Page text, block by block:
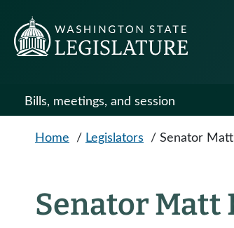
Bills, meetings, and session
Home / Legislators / Senator
Senator Matt